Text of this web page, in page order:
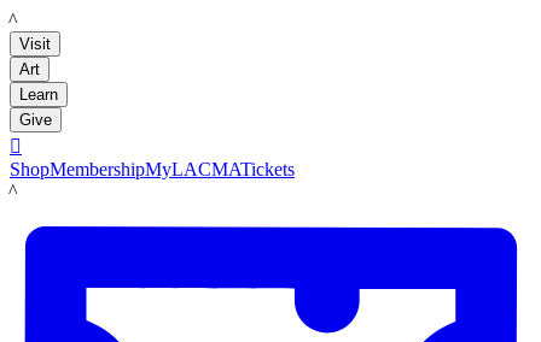
LACMA
Visit
Art
Learn
Give

ShopMembershipMyLACMATickets
LACMA